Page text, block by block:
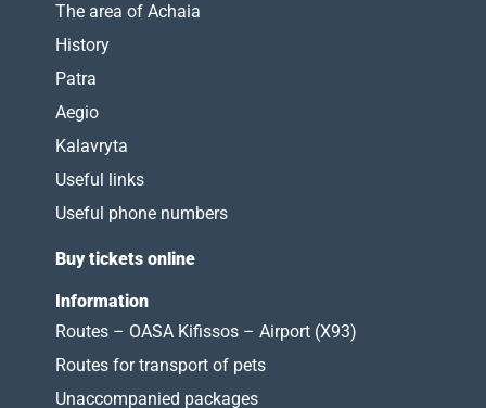
The area of Achaia
History
Patra
Aegio
Kalavryta
Useful links
Useful phone numbers
Buy tickets online
Information
Routes – OASA Kifissos – Airport (X93)
Routes for transport of pets
Unaccompanied packages